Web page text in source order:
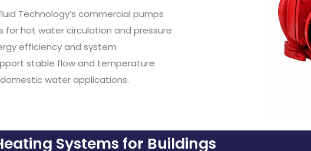
Technology’s commercial pumps
hot water circulation and pressure
efficiency and system
stable flow and temperature
water applications.
Systems for Buildings